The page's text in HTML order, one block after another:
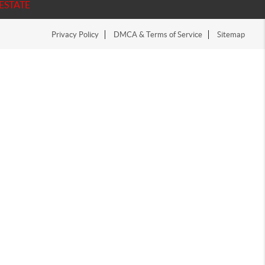
Privacy Policy DMCA & Terms of Service Sitemap